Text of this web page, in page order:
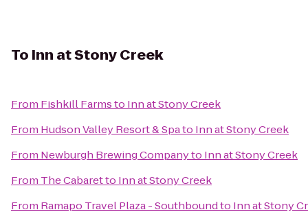
To Inn at Stony Creek
From Fishkill Farmsto Inn at Stony Creek
From Hudson Valley Resort & Spato Inn at Stony Creek
From Newburgh Brewing Companyto Inn at Stony Creek
From The Cabaretto Inn at Stony Creek
From Ramapo Travel Plaza - Southboundto Inn at Stony